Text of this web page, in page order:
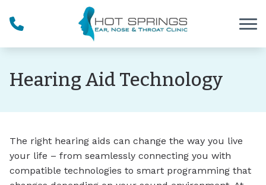
Hearing Aid Technology
The right hearing aids can change the way you live
your life – from seamlessly connecting you with
compatible technologies to smart programming that